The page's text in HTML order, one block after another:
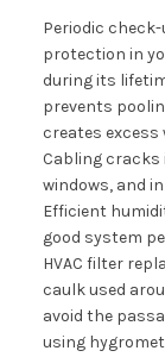
Periodic
protection in
during its
prevents
creates excess
Cabling cracks
windows, and
Efficient
good system
HVAC filter
caulk used
avoid the
using